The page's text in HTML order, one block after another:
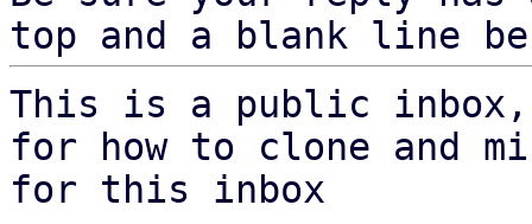
top and a blank line
This is a public
for how to clone and
for this inbox